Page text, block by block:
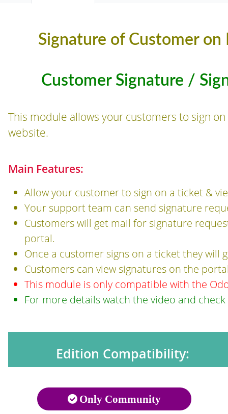
Signature of Customer
Customer Signature /
This module allows your customers to sign
website.
Main Features:
Allow your customer to sign on a ticket &
Your support team can send signature
Customers will get mail for signature
portal.
Once a customer signs on a ticket they will
Customers can view signatures on the
This module is only compatible with the
For more details watch the video and
Edition Compatibility:
Only Community